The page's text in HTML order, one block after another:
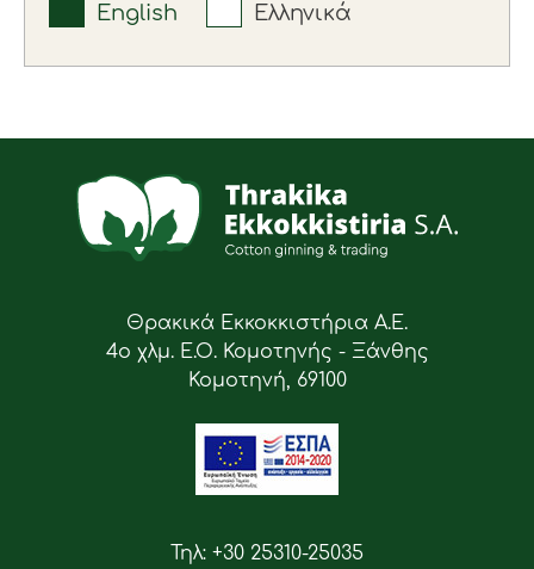
English Ελληνικά
Θρακικά Εκκοκκιστήρια Α.Ε.
4ο χλμ. Ε.Ο. Κομοτηνής - Ξάνθης
Κομοτηνή, 69100
Τηλ: +30 25310-25035